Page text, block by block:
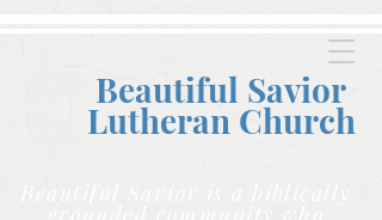
Beautiful Savior
Lutheran Church